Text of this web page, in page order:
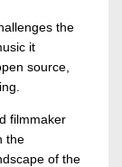
the
it
source,
filmmaker
the
of the